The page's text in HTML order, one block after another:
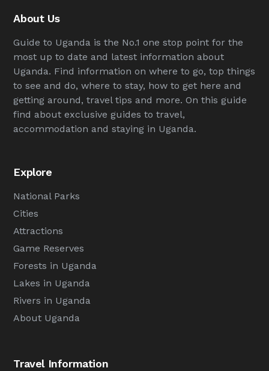
About Us
Guide to Uganda is the No.1 one stop point for the
most up to date and latest information about
Uganda. Find information on where to go, top things
to see and do, where to stay, how to get here and
getting around, travel tips and more. On this guide
find about exclusive guides to travel,
accommodation and staying in Uganda.
Explore
National Parks
Cities
Attractions
Game Reserves
Forests in Uganda
Lakes in Uganda
Rivers in Uganda
About Uganda
Travel Information